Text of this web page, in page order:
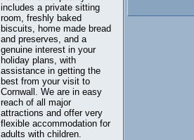
includes a private sitting
room, freshly baked
biscuits, home made bread
and preserves, and a
genuine interest in your
holiday plans, with
assistance in getting the
best from your visit to
Cornwall. We are in easy
reach of all major
attractions and offer very
flexible accommodation for
adults with children.